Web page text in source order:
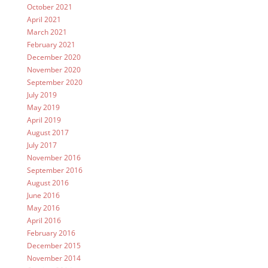
October 2021
April 2021
March 2021
February 2021
December 2020
November 2020
September 2020
July 2019
May 2019
April 2019
August 2017
July 2017
November 2016
September 2016
August 2016
June 2016
May 2016
April 2016
February 2016
December 2015
November 2014